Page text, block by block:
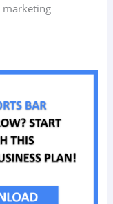
marketing